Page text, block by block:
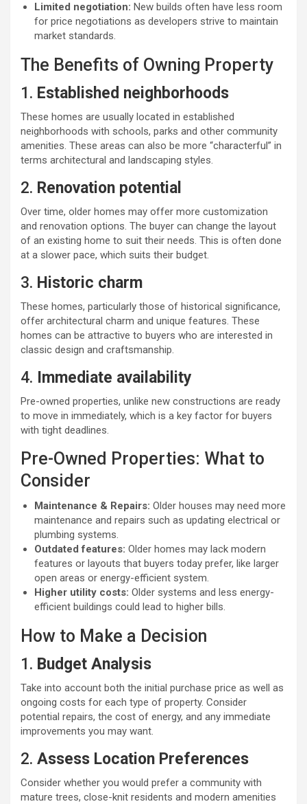
Limited negotiation: New builds often have less room
for price negotiations as developers strive to maintain
market standards.
The Benefits of Owning Property
1. Established neighborhoods
These homes are usually located in established
neighborhoods with schools, parks and other community
amenities. These areas can also be more “characterful” in
terms architectural and landscaping styles.
2. Renovation potential
Over time, older homes may offer more customization
and renovation options. The buyer can change the layout
of an existing home to suit their needs. This is often done
at a slower pace, which suits their budget.
3. Historic charm
These homes, particularly those of historical significance,
offer architectural charm and unique features. These
homes can be attractive to buyers who are interested in
classic design and craftsmanship.
4. Immediate availability
Pre-owned properties, unlike new constructions are ready
to move in immediately, which is a key factor for buyers
with tight deadlines.
Pre-Owned Properties: What to
Consider
Maintenance & Repairs: Older houses may need more
maintenance and repairs such as updating electrical or
plumbing systems.
Outdated features: Older homes may lack modern
features or layouts that buyers today prefer, like larger
open areas or energy-efficient system.
Higher utility costs: Older systems and less energy-
efficient buildings could lead to higher bills.
How to Make a Decision
1. Budget Analysis
Take into account both the initial purchase price as well as
ongoing costs for each type of property. Consider
potential repairs, the cost of energy, and any immediate
improvements you may want.
2. Assess Location Preferences
Consider whether you would prefer a community with
mature trees, close-knit residents and modern amenities